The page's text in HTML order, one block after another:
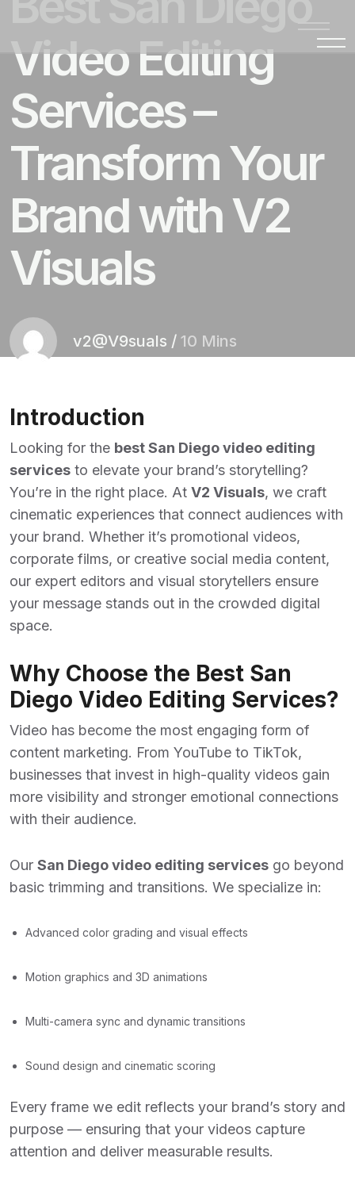
Video Editing
Services –
Transform Your
Brand with V2
Visuals
v2@V9suals / 10 Mins
Introduction
Looking for the best San Diego video editing
services to elevate your brand’s storytelling?
You’re in the right place. At V2 Visuals, we craft
cinematic experiences that connect audiences with
your brand. Whether it’s promotional videos,
corporate films, or creative social media content,
our expert editors and visual storytellers ensure
your message stands out in the crowded digital
space.
Why Choose the Best San
Diego Video Editing Services?
Video has become the most engaging form of
content marketing. From YouTube to TikTok,
businesses that invest in high-quality videos gain
more visibility and stronger emotional connections
with their audience.
Our San Diego video editing services go beyond
basic trimming and transitions. We specialize in:
Advanced color grading and visual effects
Motion graphics and 3D animations
Multi-camera sync and dynamic transitions
Sound design and cinematic scoring
Every frame we edit reflects your brand’s story and
purpose — ensuring that your videos capture
attention and deliver measurable results.